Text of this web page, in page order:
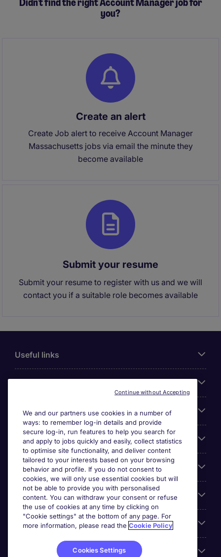
you?
Create an alert
Create Job alert to receive Account Manager
Massachusetts jobs via email the minute they
become available
Submit your resume
Submit your resume to register with us and we will
contact you if a suitable role becomes available
Useful links
Search for jobs
Cookie settings
Employers
Awards
Accreditations
We and our partners use cookies in a number of
ways: to remember log-in details and provide
secure log-in, run features to help you search for
and apply to jobs quickly and easily, collect statistics
to optimise site functionality, and deliver content
tailored to your interests based on your browsing
behavior and profile. If you do not consent to
cookies, we will only use essential cookies but will
not be able to provide you with personalised
content. You can withdraw your consent or refuse
the use of cookies at any time by clicking on
"Cookie settings" at the bottom of any page. For
more information, please read the Cookie Policy
Cookies Settings
Continue without Accepting